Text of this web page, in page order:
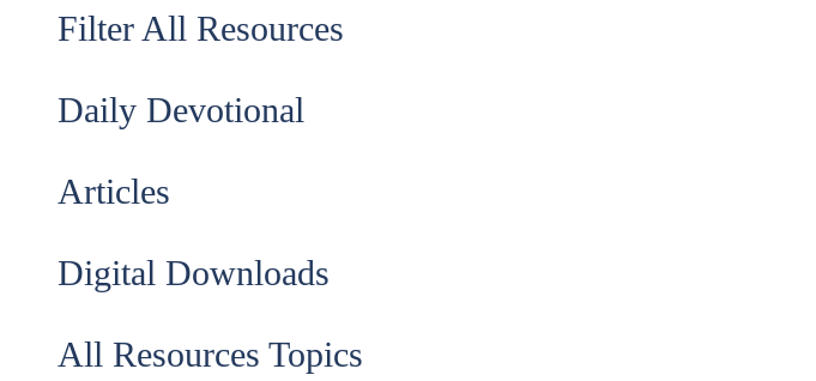
Filter All Resources
Daily Devotional
Articles
Digital Downloads
All Resources Topics